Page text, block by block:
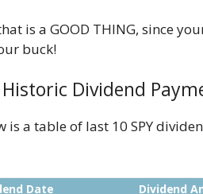
is a GOOD THING, since
buck!
Historic Dividend
is a table of last 10 SPY
Date Dividend